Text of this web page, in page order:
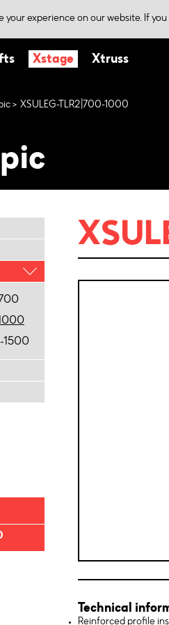
your experience on our website. If
Xstage Xtruss
XSULEG-TLR2|700-1000
1500
Technical
Reinforced profile